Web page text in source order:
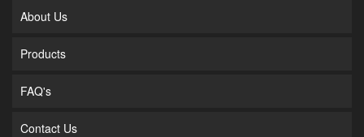
About Us
Products
FAQ's
Contact Us